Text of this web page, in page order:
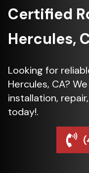
Certified
Hercules,
Looking for
Hercules, CA?
installation,
today!.